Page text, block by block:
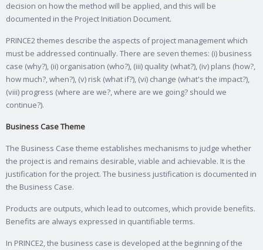
decision on how the method will be applied, and this will be
documented in the Project Initiation Document.
PRINCE2 themes describe the aspects of project management which
must be addressed continually. There are seven themes: (i) business
case (why?), (ii) organisation (who?), (iii) quality (what?), (iv) plans (how?,
how much?, when?), (v) risk (what if?), (vi) change (what's the impact?),
(viii) progress (where are we?, where are we going? should we
continue?).
Business Case Theme
The Business Case theme establishes mechanisms to judge whether
the project is and remains desirable, viable and achievable. It is the
justification for the project. The business justification is documented in
the Business Case.
Products are outputs, which lead to outcomes, which provide benefits.
Benefits are always expressed in quantifiable terms.
In PRINCE2, the business case is developed at the beginning of the